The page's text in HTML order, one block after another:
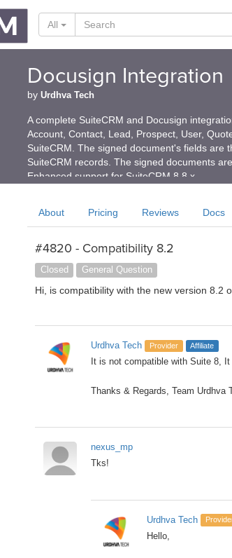
All
Docusign Integration
by Urdhva Tech
A complete SuiteCRM and Docusign
Account, Contact, Lead, Prospect, User,
SuiteCRM. The signed document's fields are
SuiteCRM records. The signed documents
Enhanced support for SuiteCRM 8.8.x
About Pricing Reviews Docs
#4820 - Compatibility 8.2
Closed General Question
Hi, is compatibility with the new version 8.2
Urdhva Tech Provider Affiliate
It is not compatible with Suite 8,
Thanks & Regards, Team Urdhva
nexus_mp
Tks!
Urdhva Tech
Hello,